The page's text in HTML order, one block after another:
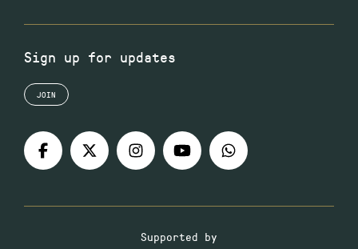
Sign up for updates
JOIN
Supported by